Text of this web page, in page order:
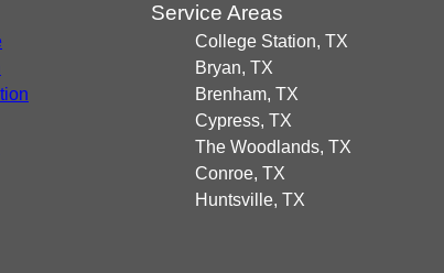
Service Areas
College Station, TX
Bryan, TX
Brenham, TX
Cypress, TX
The Woodlands, TX
Conroe, TX
Huntsville, TX